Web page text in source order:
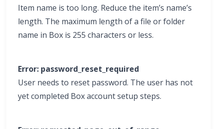
Item name is too long. Reduce the item’s name’s
length. The maximum length of a file or folder
name in Box is 255 characters or less.
Error: password_reset_required
User needs to reset password. The user has not
yet completed Box account setup steps.